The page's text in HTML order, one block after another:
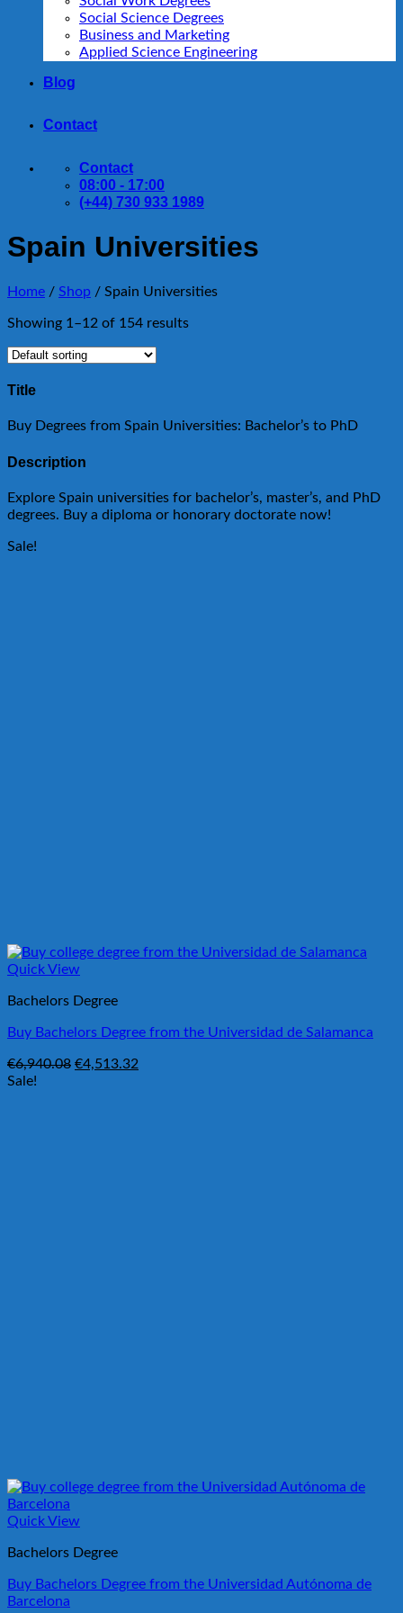
Social Science Degrees
Business and Marketing
Applied Science Engineering
Blog
Contact
Contact
08:00 - 17:00
(+44) 730 933 1989
Spain Universities
Home / Shop / Spain Universities
Showing 1–12 of 154 results
Title
Buy Degrees from Spain Universities: Bachelor’s to PhD
Description
Explore Spain universities for bachelor’s, master’s, and PhD
degrees. Buy a diploma or honorary doctorate now!
Sale!
Quick View
Bachelors Degree
Buy Bachelors Degree from the Universidad de Salamanca
€6,940.08 Original
€4,513.32
Sale!
Quick View
Bachelors Degree
Buy Bachelors Degree from the Universidad Autónoma de
Barcelona